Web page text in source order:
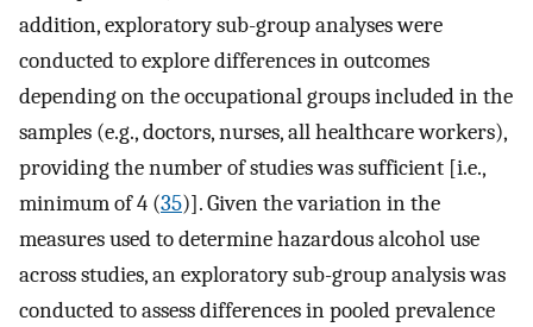
addition, exploratory sub-group analyses were
conducted to explore differences in outcomes
depending on the occupational groups included in the
samples (e.g., doctors, nurses, all healthcare workers),
providing the number of studies was sufficient [i.e.,
minimum of 4 (35)]. Given the variation in the
measures used to determine hazardous alcohol use
across studies, an exploratory sub-group analysis was
conducted to assess differences in pooled prevalence